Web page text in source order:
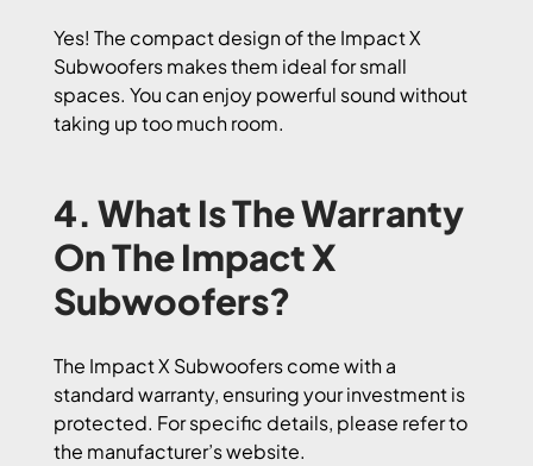
Yes! The compact design of the Impact X
Subwoofers makes them ideal for small
spaces. You can enjoy powerful sound without
taking up too much room.
4. What Is The Warranty
On The Impact X
Subwoofers?
The Impact X Subwoofers come with a
standard warranty, ensuring your investment is
protected. For specific details, please refer to
the manufacturer’s website.